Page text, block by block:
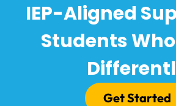
IEP-Aligned
Students
Get Started